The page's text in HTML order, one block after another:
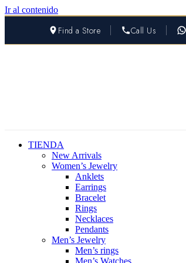
Ir al contenido
Find a Store Call Us
TIENDA
New Arrivals
Women’s Jewelry
Anklets
Earrings
Bracelet
Rings
Necklaces
Pendants
Men’s Jewelry
Men’s rings
Men’s Watches